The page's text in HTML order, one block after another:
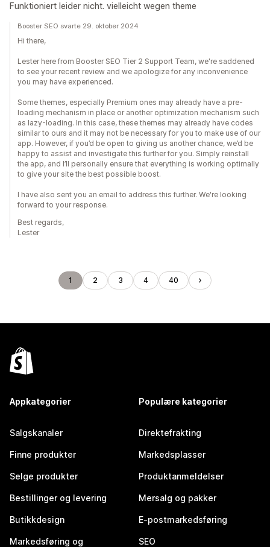
Funktioniert leider nicht. vielleicht wegen theme
Booster SEO svarte 29. oktober 2024
Hi there,
Lester here from Booster SEO Tier 2 Support Team, we're saddened
to see your recent review and we apologize for any inconvenience
you may have experienced.
Some themes, especially Premium ones may already have a pre-
loading mechanism in place or another optimization mechanism such
as lazy-loading. In this case, these themes may already have codes
similar to ours and it may not be necessary for you to make use of our
app. However, if you’d be open to giving us another chance, we’d be
happy to assist and investigate this further for you. Simply reinstall
the app, and I’ll personally ensure that everything is working optimally
to give your site the best possible boost.
I have also sent you an email to address this further. We're looking
forward to your response.
Best regards,
Lester
1 2 3 4 40
Appkategorier
Salgskanaler
Finne produkter
Selge produkter
Bestillinger og levering
Butikkdesign
Markedsføring og
Populære kategorier
Direktefrakting
Markedsplasser
Produktanmeldelser
Mersalg og pakker
E-postmarkedsføring
SEO